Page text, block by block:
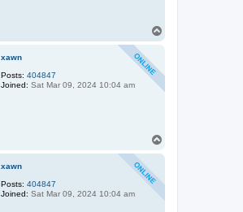
xawn
Posts: 404847
Joined: Sat Mar 09, 2024 10:04 am
xawn
Posts: 404847
Joined: Sat Mar 09, 2024 10:04 am